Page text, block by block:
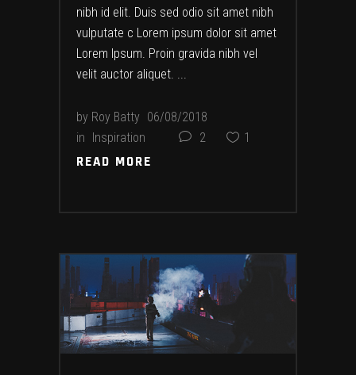
nibh id elit. Duis sed odio sit amet nibh
vulputate c Lorem ipsum dolor sit amet
Lorem Ipsum. Proin gravida nibh vel
velit auctor aliquet.
by Roy Batty 06/08/2018
in Inspiration 2 1
READ MORE
READ MORE